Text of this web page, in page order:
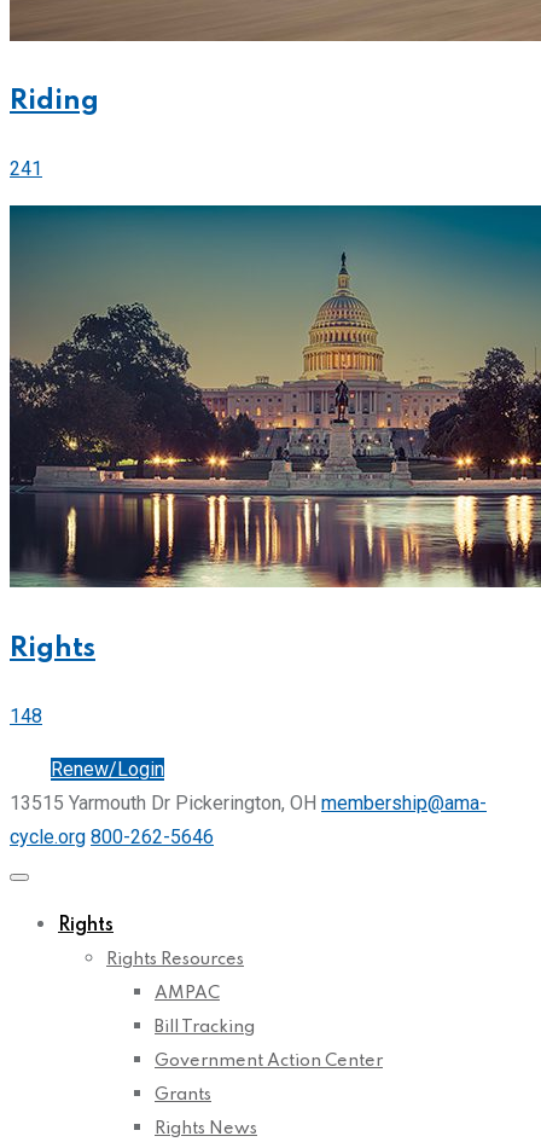
Riding
241
Rights
148
Renew/Login
13515 Yarmouth Dr Pickerington, OH membership@ama-
cycle.org 800-262-5646
Rights
Rights Resources
AMPAC
Bill Tracking
Government Action Center
Grants
Rights News